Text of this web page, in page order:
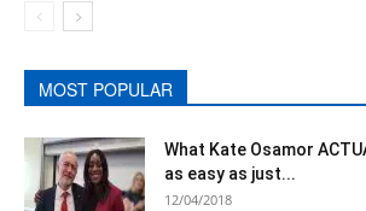
MOST POPULAR
What Kate Osamor
as easy as just...
12/04/2018